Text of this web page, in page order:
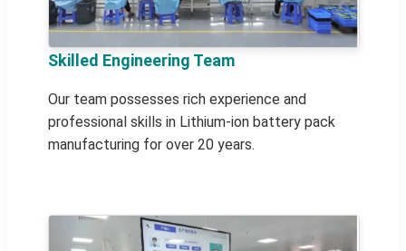
Skilled Engineering Team
Our team possesses rich experience and
professional skills in Lithium-ion battery pack
manufacturing for over 20 years.